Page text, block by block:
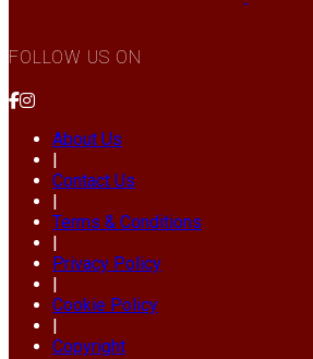
FOLLOW US ON
About Us
Contact Us
Terms & Conditions
Privacy Policy
Cookie Policy
Copyright